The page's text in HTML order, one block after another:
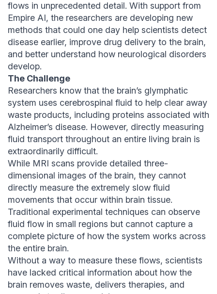
flows in unprecedented detail. With support from
Empire AI, the researchers are developing new
methods that could one day help scientists detect
disease earlier, improve drug delivery to the brain,
and better understand how neurological disorders
develop.
The Challenge
Researchers know that the brain’s glymphatic
system uses cerebrospinal fluid to help clear away
waste products, including proteins associated with
Alzheimer’s disease. However, directly measuring
fluid transport throughout an entire living brain is
extraordinarily difficult.
While MRI scans provide detailed three-
dimensional images of the brain, they cannot
directly measure the extremely slow fluid
movements that occur within brain tissue.
Traditional experimental techniques can observe
fluid flow in small regions but cannot capture a
complete picture of how the system works across
the entire brain.
Without a way to measure these flows, scientists
have lacked critical information about how the
brain removes waste, delivers therapies, and